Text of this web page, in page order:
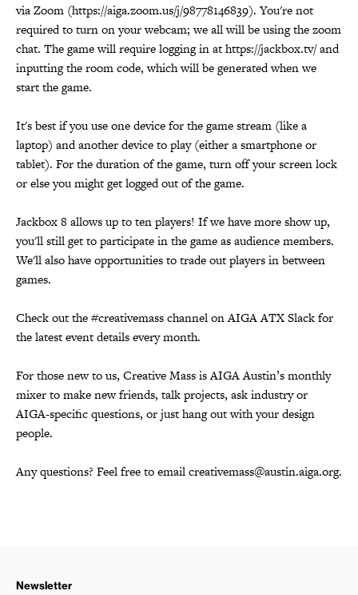
via Zoom (https://aiga.zoom.us/j/98778146839). You're not
required to turn on your webcam; we all will be using the zoom
chat. The game will require logging in at https://jackbox.tv/ and
inputting the room code, which will be generated when we
start the game.
It's best if you use one device for the game stream (like a
laptop) and another device to play (either a smartphone or
tablet). For the duration of the game, turn off your screen lock
or else you might get logged out of the game.
Jackbox 8 allows up to ten players! If we have more show up,
you'll still get to participate in the game as audience members.
We'll also have opportunities to trade out players in between
games.
Check out the #creativemass channel on AIGA ATX Slack for
the latest event details every month.
For those new to us, Creative Mass is AIGA Austin’s monthly
mixer to make new friends, talk projects, ask industry or
AIGA-specific questions, or just hang out with your design
people.
Any questions? Feel free to email creativemass@austin.aiga.org.
Newsletter